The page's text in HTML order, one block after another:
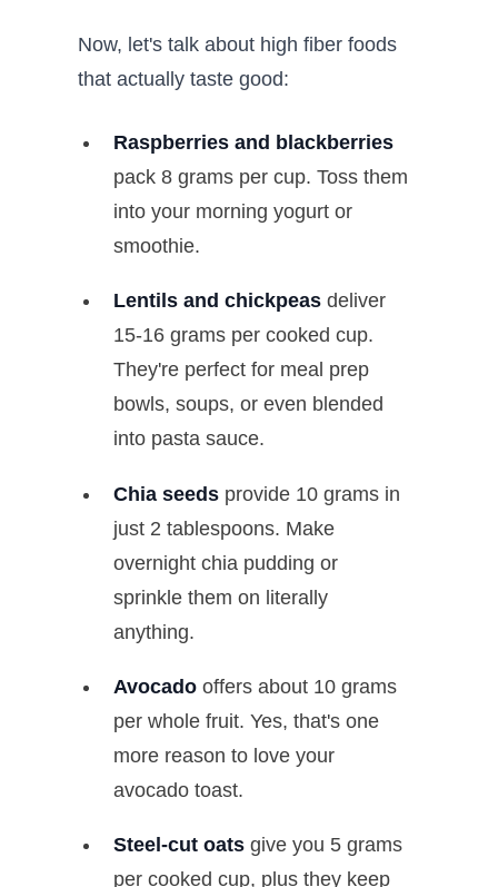
Now, let's talk about high fiber foods
that actually taste good:
Raspberries and blackberries
pack 8 grams per cup. Toss them
into your morning yogurt or
smoothie.
Lentils and chickpeasdeliver
15-16 grams per cooked cup.
They're perfect for meal prep
bowls, soups, or even blended
into pasta sauce.
Chia seedsprovide 10 grams in
just 2 tablespoons. Make
overnight chia pudding or
sprinkle them on literally
anything.
Avocadooffers about 10 grams
per whole fruit. Yes, that's one
more reason to love your
avocado toast.
Steel-cut oatsgive you 5 grams
per cooked cup, plus they keep